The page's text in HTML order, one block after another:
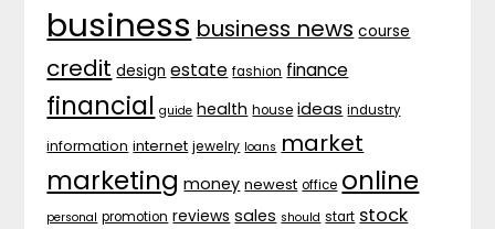
business business news course
credit design estate fashion finance
financial guide health house ideas industry
information internet jewelry loans market
marketing money newest office online
personal promotion reviews sales should start stock